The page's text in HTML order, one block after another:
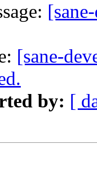
[sane-
by: [